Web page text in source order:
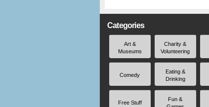
Categories
Art &
Museums
Charity &
Volunteering
Comedy
Eating &
Drinking
Free Stuff
Fun &